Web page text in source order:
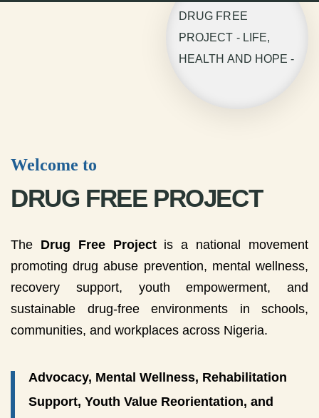
DRUG FREE
PROJECT - LIFE,
HEALTH AND HOPE -
Welcome to
DRUG FREE PROJECT
The Drug Free Projectis a national movement
promoting drug abuse prevention, mental wellness,
recovery support, youth empowerment, and
sustainable drug-free environments in schools,
communities, and workplaces across Nigeria.
Advocacy, Mental Wellness, Rehabilitation
Support, Youth Value Reorientation, and